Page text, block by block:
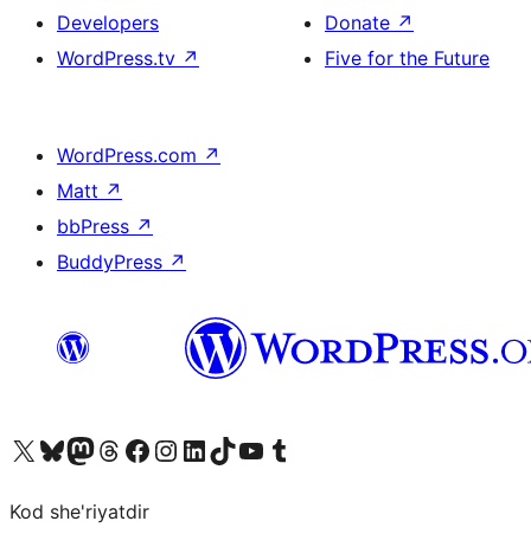
Developers
WordPress.tv ↗
Donate ↗
Five for the Future
WordPress.com ↗
Matt ↗
bbPress ↗
BuddyPress ↗
Visit our X (formerly Twitter) account
Visit our Bluesky account
Visit our Mastodon account
Visit our Threads account
Visit our Facebook page
Visit our Instagram account
Visit our LinkedIn account
Visit our TikTok account
Visit our YouTube channel
Visit our Tumblr account
Kod she'riyatdir